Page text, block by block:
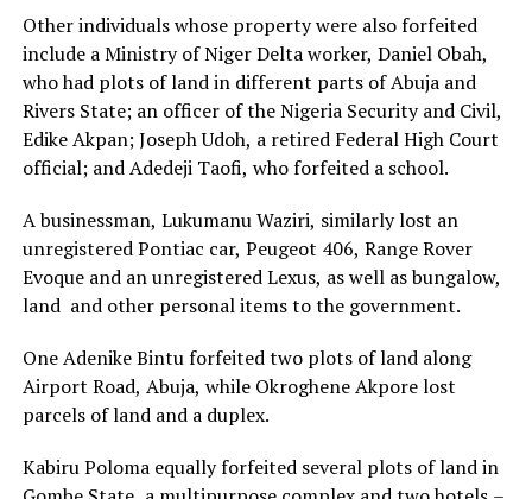
Other individuals whose property were also forfeited
include a Ministry of Niger Delta worker, Daniel Obah,
who had plots of land in different parts of Abuja and
Rivers State; an officer of the Nigeria Security and Civil,
Edike Akpan; Joseph Udoh, a retired Federal High Court
official; and Adedeji Taofi, who forfeited a school.
A businessman, Lukumanu Waziri, similarly lost an
unregistered Pontiac car, Peugeot 406, Range Rover
Evoque and an unregistered Lexus, as well as bungalow,
land and other personal items to the government.
One Adenike Bintu forfeited two plots of land along
Airport Road, Abuja, while Okroghene Akpore lost
parcels of land and a duplex.
Kabiru Poloma equally forfeited several plots of land in